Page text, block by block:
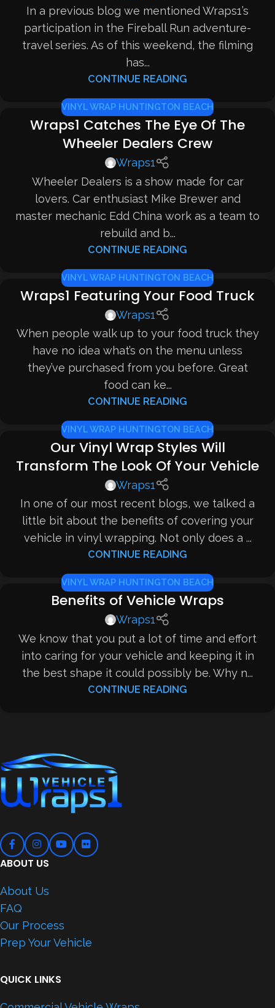
In a previous blog we mentioned Wraps1’s
participation in the Fireball Run adventure-
travel series. As of this weekend, the filming
has...
CONTINUE READING
VINYL WRAP HUNTINGTON BEACH
Wraps1 Catches The Eye Of The
Wheeler Dealers Crew
Wraps1
Wheeler Dealers is a show made for car
lovers. Car enthusiast Mike Brewer and
master mechanic Edd China work as a team to
rebuild and b...
CONTINUE READING
VINYL WRAP HUNTINGTON BEACH
Wraps1 Featuring Your Food Truck
Wraps1
When people walk up to your food truck they
have no idea what’s on the menu unless
they’ve purchased from you before. Great
food can ke...
CONTINUE READING
VINYL WRAP HUNTINGTON BEACH
Our Vinyl Wrap Styles Will
Transform The Look Of Your Vehicle
Wraps1
In one of our most recent blogs, we talked a
little bit about the benefits of covering your
vehicle in vinyl wrapping. Not only does a ...
CONTINUE READING
VINYL WRAP HUNTINGTON BEACH
Benefits of Vehicle Wraps
Wraps1
We know that you put a lot of time and effort
into caring for your vehicle and keeping it in
the best shape it could possibly be. Why n...
CONTINUE READING
ABOUT US
About Us
FAQ
Our Process
Prep Your Vehicle
QUICK LINKS